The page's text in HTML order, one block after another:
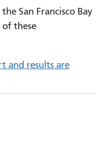
San Francisco Bay
of these
and results are